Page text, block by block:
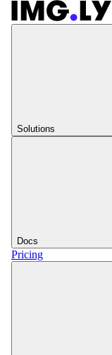
Solutions
Docs
Pricing